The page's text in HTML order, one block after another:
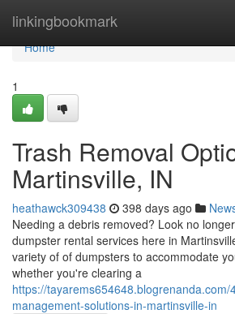
linkingbookmark
Home
Home
1
Trash Removal
Martinsville, IN
heathawck309438 398 days ago
Needing a debris removed? Look no
dumpster rental services here in
variety of of dumpsters to accommodate
whether you're clearing a
https://tayarems654648.blogrenanda.com/
management-solutions-in-martinsville-in